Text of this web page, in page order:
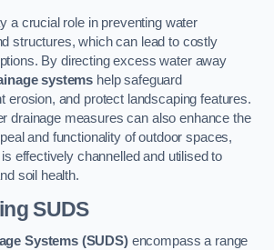
a crucial role in preventing water
structures, which can lead to costly
By directing excess water away
systems help safeguard
erosion, and protect landscaping features.
drainage measures can also enhance the
and functionality of outdoor spaces,
effectively channelled and utilised to
soil health.
SUDS
Systems (SUDS)encompass a range